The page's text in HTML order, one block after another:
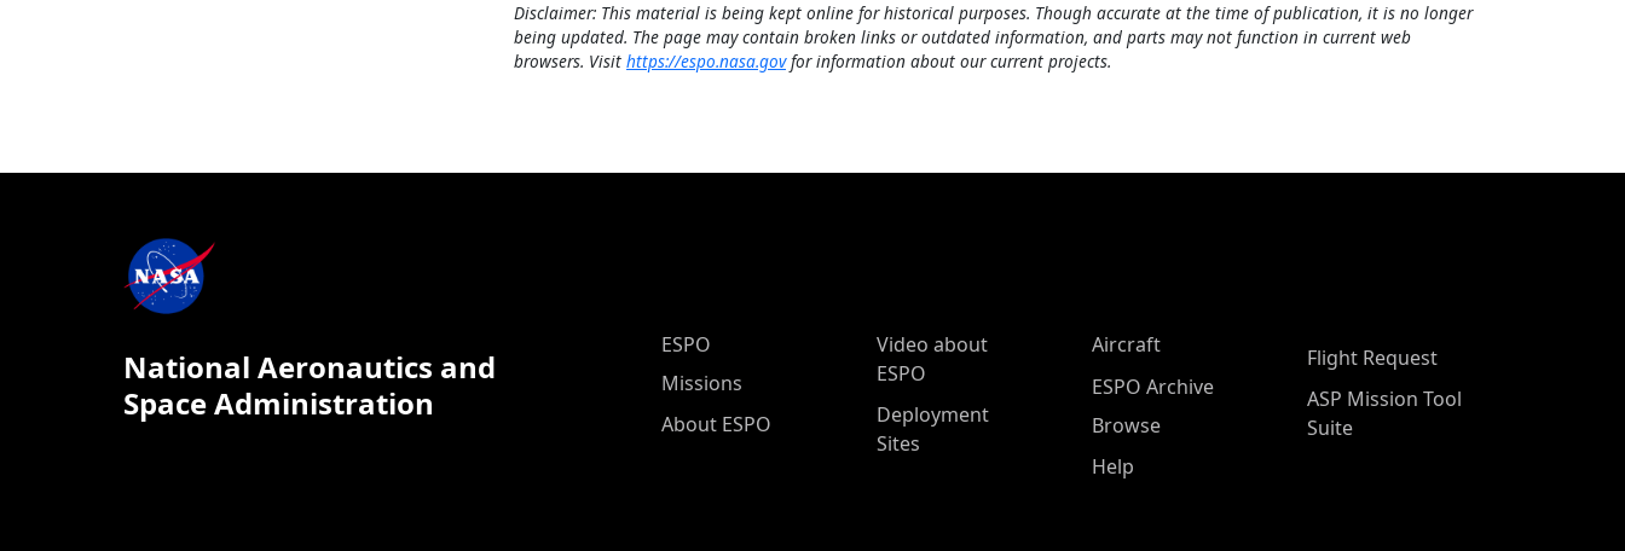
Disclaimer: This material is being kept online for historical purposes. Though accurate at the time of publication, it is no longer
being updated. The page may contain broken links or outdated information, and parts may not function in current web
browsers. Visit https://espo.nasa.govfor information about our current projects.
National Aeronautics and
Space Administration
ESPO Main Menu
ESPO
Missions
About ESPO
Video about
ESPO
Deployment
Sites
Aircraft
ESPO Archive
Browse
Help
Flight Request
ASP Mission Tool
Suite